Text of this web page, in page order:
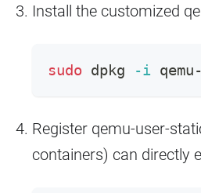
Install the customized
sudo dpkg -i
Register qemu-user-
containers) can directly